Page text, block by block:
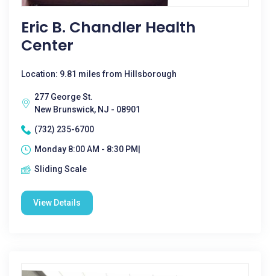
Eric B. Chandler Health
Center
Location: 9.81 miles from Hillsborough
277 George St.
New Brunswick, NJ - 08901
(732) 235-6700
Monday 8:00 AM - 8:30 PM|
Sliding Scale
View Details